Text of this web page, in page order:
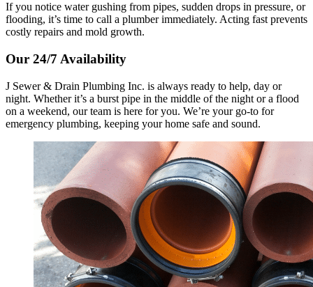
If you notice water gushing from pipes, sudden drops in pressure, or
flooding, it’s time to call a plumber immediately. Acting fast prevents
costly repairs and mold growth.
Our 24/7 Availability
J Sewer & Drain Plumbing Inc. is always ready to help, day or
night. Whether it’s a burst pipe in the middle of the night or a flood
on a weekend, our team is here for you. We’re your go-to for
emergency plumbing, keeping your home safe and sound.